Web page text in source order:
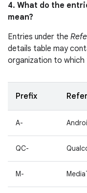
4. What do the
mean?
Entries under the
details table may
organization to which
Prefix
A-
QC-
M-